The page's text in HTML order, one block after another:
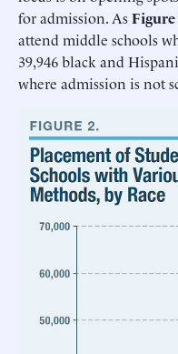
for admission. AsFigure
attend middle schools
39,946 black and
where admission is not